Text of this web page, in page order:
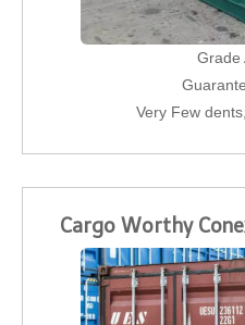
Grade
Very Few
Cargo Worthy